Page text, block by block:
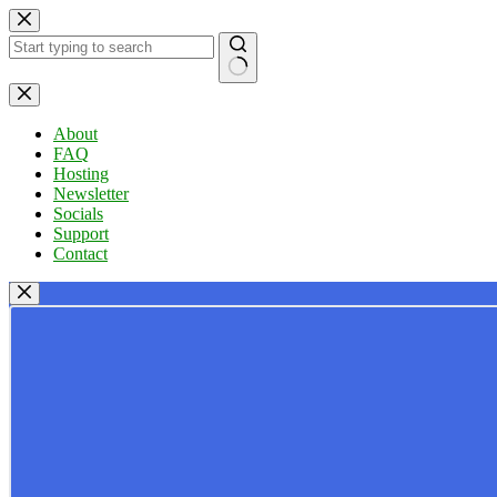
Skip
to
content
No
results
About
FAQ
Hosting
Newsletter
Socials
Support
Contact